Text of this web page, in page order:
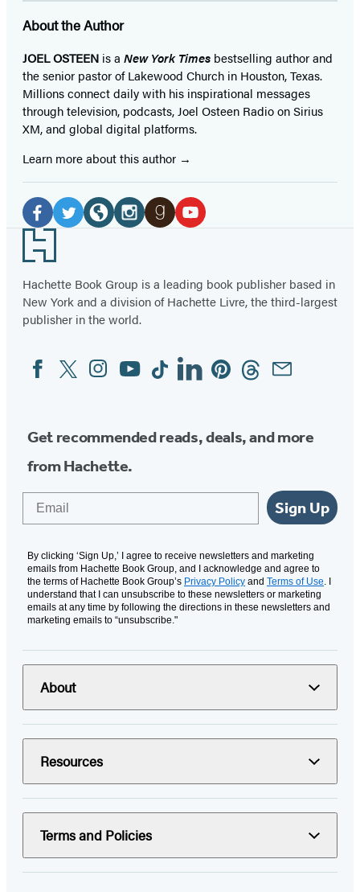
About the Author
JOEL OSTEEN is a New York Times bestselling author and
the senior pastor of Lakewood Church in Houston, Texas.
Millions connect daily with his inspirational messages
through television, podcasts, Joel Osteen Radio on Sirius
XM, and global digital platforms.
Learn more about this author
Social
Media
Facebook
(opens
in
a
new
Twitter
(opens
in
a
new
in
a
new
in
a
new
in
a
in
a
tab)
Footer
Hachette Book Group is a leading book publisher based in
New York and a division of Hachette Livre, the third-largest
publisher in the world.
Social
Media
FacebookTwitterInstagram
YouTubeTiktokLinkedinPinterestThreadsEmail
Get recommended reads, deals, and more
from Hachette.
Sign Up
By clicking ‘Sign Up,’ I agree to receive newsletters and marketing
emails from Hachette Book Group, and I acknowledge and agree to
the terms of Hachette Book Group’s Privacy Policy and Terms of Use. I
understand that I can unsubscribe to these newsletters or marketing
emails at any time by following the directions in these newsletters and
marketing emails to “unsubscribe."
About
Resources
Terms and Policies